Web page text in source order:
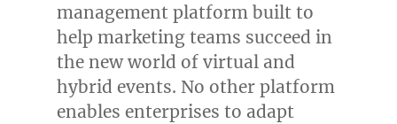
management platform built to
help marketing teams succeed in
the new world of virtual and
hybrid events. No other platform
enables enterprises to adapt